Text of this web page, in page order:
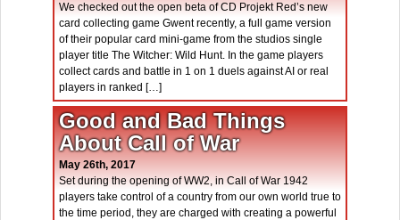
We checked out the open beta of CD Projekt Red’s new
card collecting game Gwent recently, a full game version
of their popular card mini-game from the studios single
player title The Witcher: Wild Hunt. In the game players
collect cards and battle in 1 on 1 duels against AI or real
players in ranked […]
Good and Bad Things
About Call of War
May 26th, 2017
Set during the opening of WW2, in Call of War 1942
players take control of a country from our own world true to
the time period, they are charged with creating a powerful